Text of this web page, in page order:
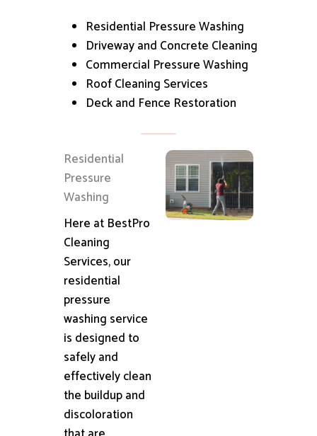
Residential Pressure Washing
Driveway and Concrete Cleaning
Commercial Pressure Washing
Roof Cleaning Services
Deck and Fence Restoration
Residential
Pressure
Washing
Here at BestPro
Cleaning
Services, our
residential
pressure
washing service
is designed to
safely and
effectively clean
the buildup and
discoloration